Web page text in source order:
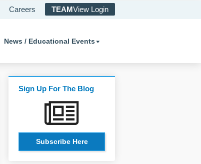
News / Educational Events
Careers TEAMView Login
Sign Up For The Blog
Subscribe Here